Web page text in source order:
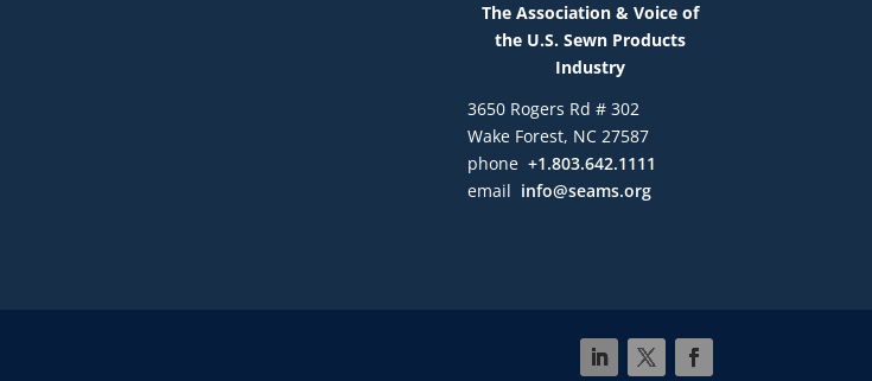
The Association & Voice of
the U.S. Sewn Products
Industry
3650 Rogers Rd # 302
Wake Forest, NC 27587
phone +1.803.642.1111
email info@seams.org